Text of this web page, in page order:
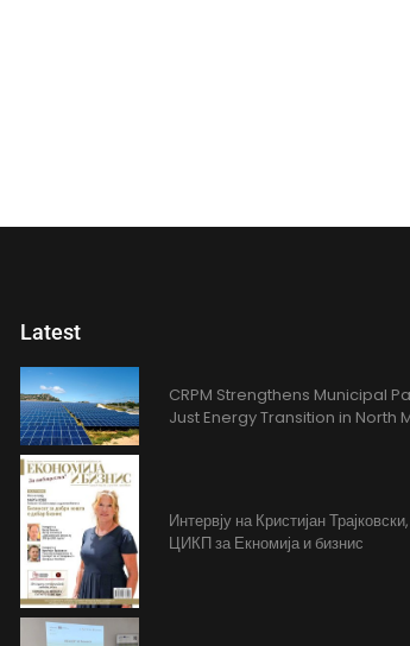
Latest
CRPM Strengthens Municipal
Just Energy Transition in North
Интервју на Кристијан
ЦИКП за Екномија и бизнис